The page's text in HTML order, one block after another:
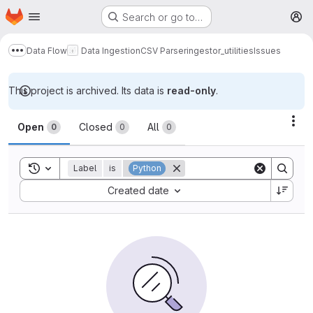
Skip to main content
Homepage Search or go to…
Show more breadcrumbs
Data Flow Data IngestionCSV Parseringestor_utilitiesIssues
This project is archived. Its data is read-only.
Issues
Open 0 Closed 0 All 0
Toggle search history
Label is Python
Created date
Sort by: